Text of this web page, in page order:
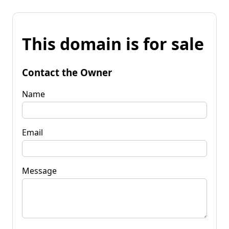
This domain is for sale
Contact the Owner
Name
Email
Message